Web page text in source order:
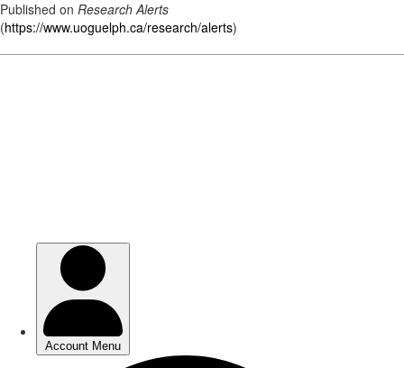
Published on Research Alerts
(https://www.uoguelph.ca/research/alerts)